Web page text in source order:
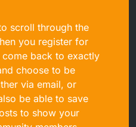
scroll through the
you register for
back to exactly
choose to be
via email, or
be able to save
to show your